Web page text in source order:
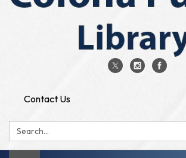
Contact Us
Search: